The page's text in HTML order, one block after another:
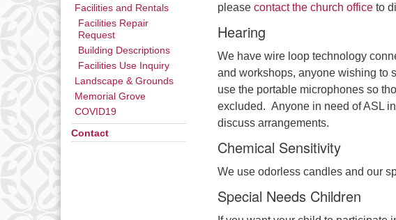
please contact the church office to
Hearing
We have wire loop technology
and workshops, anyone wishing to
use the portable microphones so
excluded. Anyone in need of ASL
discuss arrangements.
Chemical Sensitivity
We use odorless candles and our
Special Needs Children
Facilities and Rentals
Facilities Repair
Request
Building Descriptions
Facilities Use Inquiry
Landscape & Grounds
Memorial Grove
COVID19
Contact